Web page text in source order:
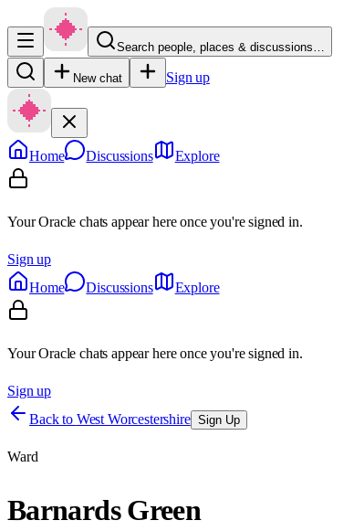
Search people, places & discussions…
New chat Sign up
Home Discussions Explore
Your Oracle chats appear here once you're signed in.
Sign up
Home
Discussions Explore
Your Oracle chats appear here once you're signed in.
Sign up
Back to West Worcestershire Sign Up
Ward
Barnards Green